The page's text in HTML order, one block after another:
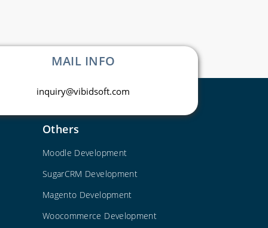
MAIL INFO
inquiry@vibidsoft.com
Others
Moodle Development
SugarCRM Development
Magento Development
Woocommerce Development